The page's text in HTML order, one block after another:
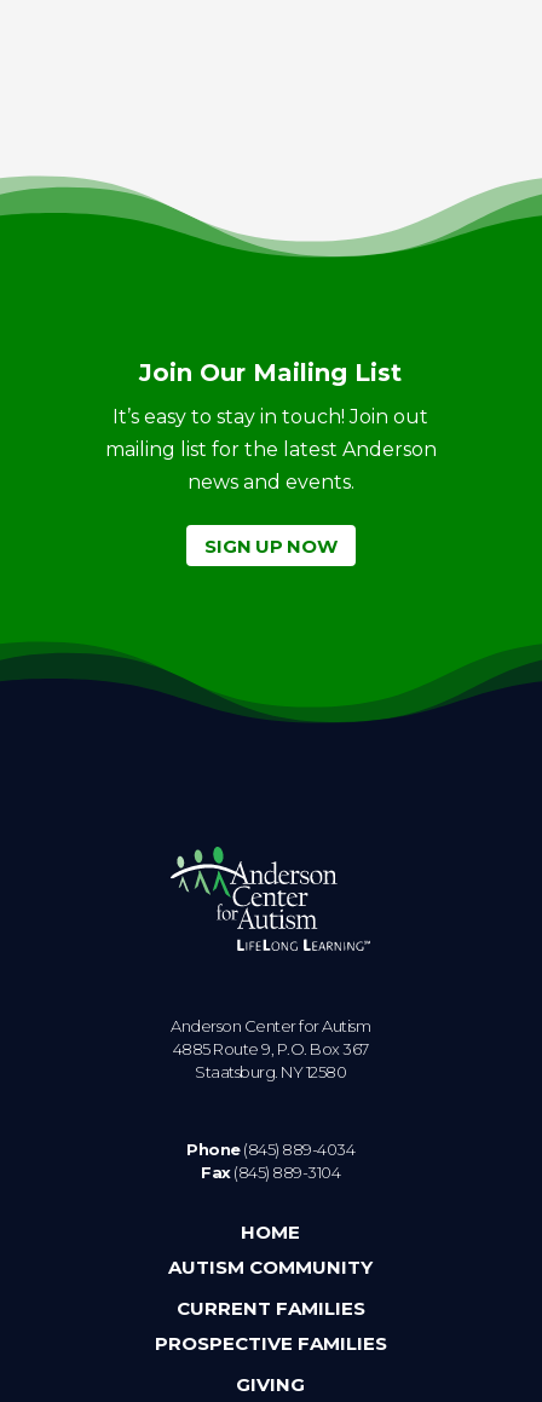
Join Our Mailing List
It’s easy to stay in touch! Join out
mailing list for the latest Anderson
news and events.
SIGN UP NOW
Anderson Center for Autism
4885 Route 9, P.O. Box 367
Staatsburg. NY 12580
Phone(845) 889-4034
Fax(845) 889-3104
HOME
AUTISM COMMUNITY
CURRENT FAMILIES
PROSPECTIVE FAMILIES
GIVING